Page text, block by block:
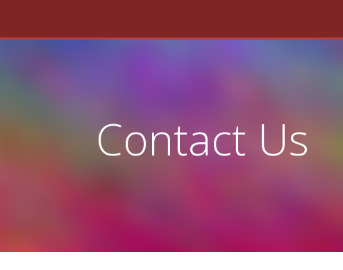
Contact Us